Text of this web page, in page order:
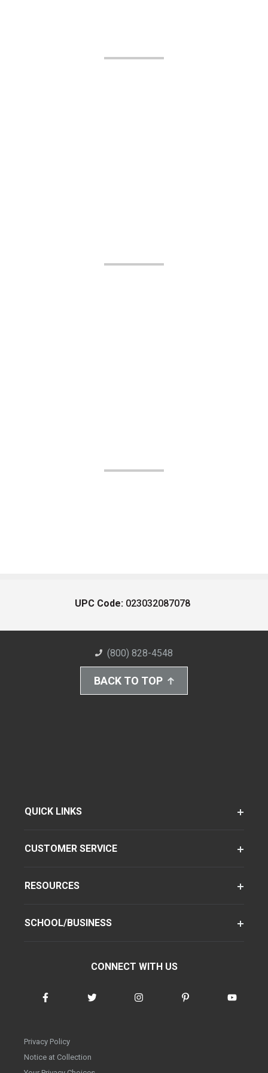
UPC Code: 023032087078
(800) 828-4548
BACK TO TOP
QUICK LINKS
CUSTOMER SERVICE
RESOURCES
SCHOOL/BUSINESS
CONNECT WITH US
Privacy Policy
Notice at Collection